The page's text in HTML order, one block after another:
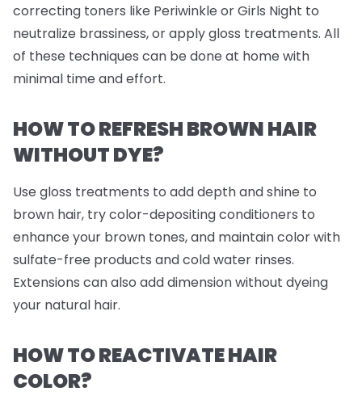
correcting toners like Periwinkle or Girls Night to
neutralize brassiness, or apply gloss treatments. All
of these techniques can be done at home with
minimal time and effort.
HOW TO REFRESH BROWN HAIR
WITHOUT DYE?
Use gloss treatments to add depth and shine to
brown hair, try color-depositing conditioners to
enhance your brown tones, and maintain color with
sulfate-free products and cold water rinses.
Extensions can also add dimension without dyeing
your natural hair.
HOW TO REACTIVATE HAIR
COLOR?